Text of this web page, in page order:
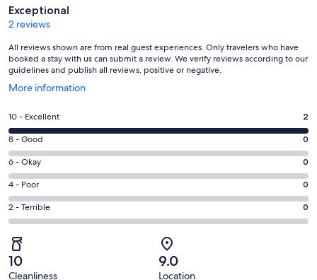
Exceptional
2 reviews
All reviews shown are from real guest experiences. Only travelers who have
booked a stay with us can submit a review. We verify reviews according to our
guidelines and publish all reviews, positive or negative.
More information
Opens
a
new
window
Rating
10
-
Excellent.
2
out
of
2
reviews
10 - Excellent 2
Rating
8
-
Good.
0
out
2
reviews
8 - Good 0
Rating
6
-
Okay.
0
out
of
2
6 - Okay 0
Rating
4
-
0
out
of
4 - Poor 0
Rating
2
-
Terrible.
0
2 - Terrible 0
10
Cleanliness
9.0
Location